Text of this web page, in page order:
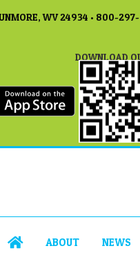
WV 24934 • 800-297-
DOWNLOAD
ABOUT NEWS